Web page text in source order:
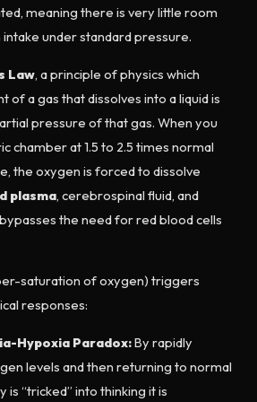
meaning there is very little room
under standard pressure.
Law, a principle of physics which
of a gas that dissolves into a liquid is
pressure of that gas. When you
chamber at 1.5 to 2.5 times normal
the oxygen is forced to dissolve
plasma, cerebrospinal fluid, and
the need for red blood cells
saturation of oxygen) triggers
responses:
Hypoxia Paradox:By rapidly
levels and then returning to normal
is “tricked” into thinking it is